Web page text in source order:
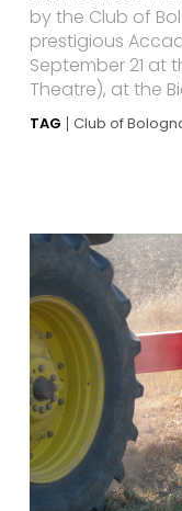
by the Club of
prestigious
September 21 at
Theatre), at the
TAG Club of